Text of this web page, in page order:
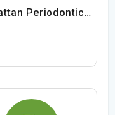
Manhattan Periodontics and Implant Dentistry